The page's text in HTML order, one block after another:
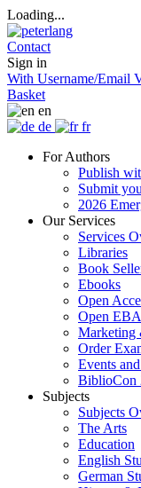
Loading...
Contact
Sign in
With Username/Email
Basket
en
de
fr
For Authors
Publish
Submit
2026
Our Services
Services
Libraries
Book
Ebooks
Open
Open EBA
Marketing
Order
Events
BiblioCon
Subjects
Subjects
The Arts
Education
English
German